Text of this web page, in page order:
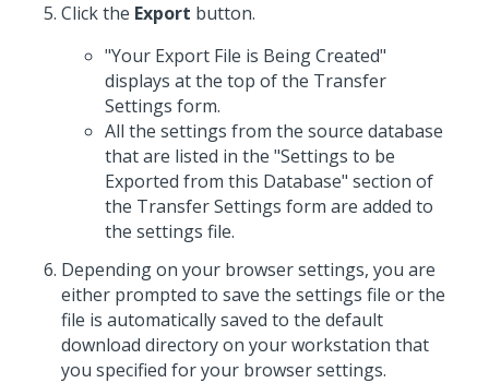
Click the Export button.
"Your Export File is Being Created"
displays at the top of the Transfer
Settings form.
All the settings from the source database
that are listed in the "Settings to be
Exported from this Database" section of
the Transfer Settings form are added to
the settings file.
Depending on your browser settings, you are
either prompted to save the settings file or the
file is automatically saved to the default
download directory on your workstation that
you specified for your browser settings.